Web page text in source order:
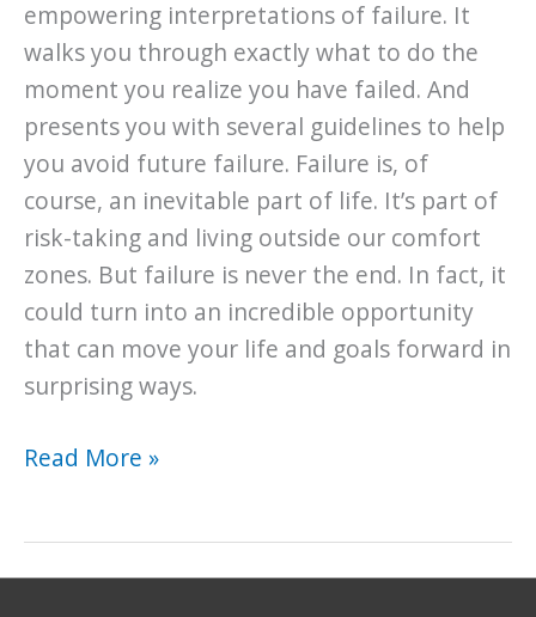
empowering interpretations of failure. It
walks you through exactly what to do the
moment you realize you have failed. And
presents you with several guidelines to help
you avoid future failure. Failure is, of
course, an inevitable part of life. It’s part of
risk-taking and living outside our comfort
zones. But failure is never the end. In fact, it
could turn into an incredible opportunity
that can move your life and goals forward in
surprising ways.
Invaluable
Read More »